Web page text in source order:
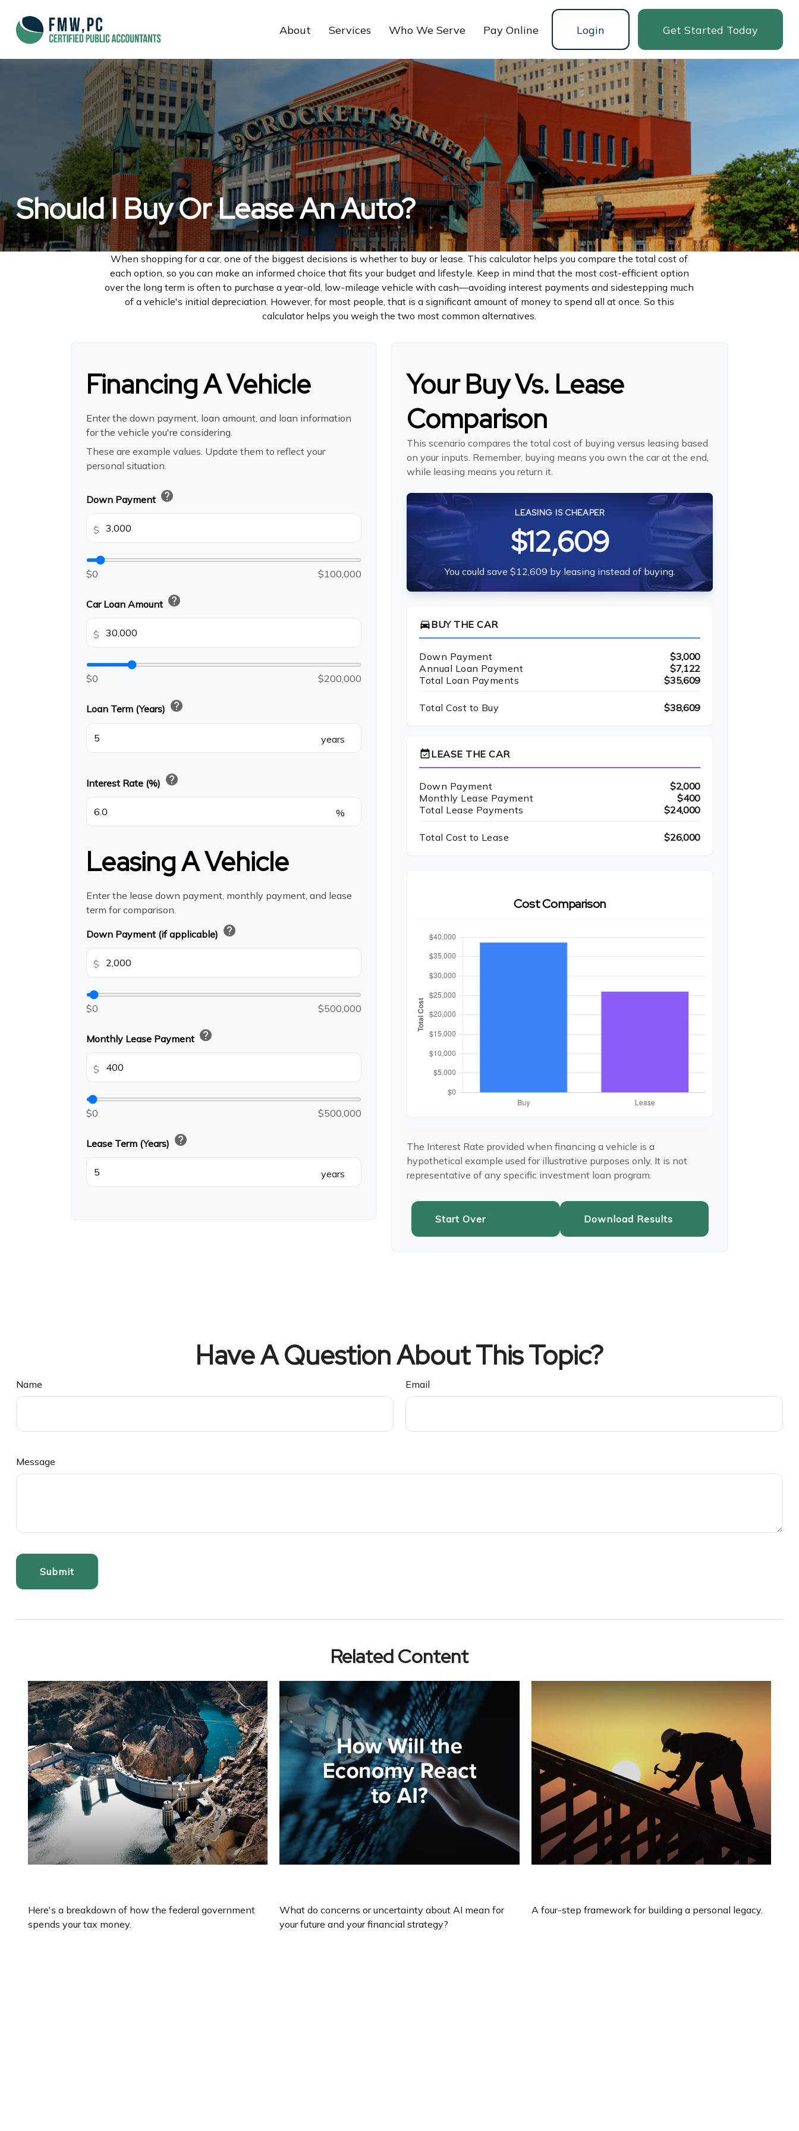
About Services Who We Serve Pay Online Login Get Started Today
Should I Buy Or Lease An Auto?
When shopping for a car, one of the biggest decisions is whether to buy or lease. This calculator helps you compare the total cost of
each option, so you can make an informed choice that fits your budget and lifestyle. Keep in mind that the most cost-efficient option
over the long term is often to purchase a year-old, low-mileage vehicle with cash—avoiding interest payments and sidestepping much
of a vehicle's initial depreciation. However, for most people, that is a significant amount of money to spend all at once. So this
calculator helps you weigh the two most common alternatives.
Financing A Vehicle
Enter the down payment, loan amount, and loan information
for the vehicle you're considering.
These are example values. Update them to reflect your
personal situation.
Down Payment help
$
$0 $100,000
Car Loan Amount help
$
$0 $200,000
Loan Term (Years) help
years
Interest Rate (%) help
%
Leasing A Vehicle
Enter the lease down payment, monthly payment, and lease
term for comparison.
Down Payment (if applicable) help
$
$0 $500,000
Monthly Lease Payment help
$
$0 $500,000
Lease Term (Years) help
years
Your Buy Vs. Lease
Comparison
This scenario compares the total cost of buying versus leasing based
on your inputs. Remember, buying means you own the car at the end,
while leasing means you return it.
LEASING IS CHEAPER
$12,609
You could save $12,609 by leasing instead of buying.
directions_carBUY THE CAR
Down Payment
$3,000
Annual Loan Payment
$7,122
Total Loan Payments
$35,609
Total Cost to Buy $38,609
event_availableLEASE THE CAR
Down Payment
$2,000
Monthly Lease Payment
$400
Total Lease Payments
$24,000
Total Cost to Lease $26,000
Cost Comparison
The Interest Rate provided when financing a vehicle is a
hypothetical example used for illustrative purposes only. It is not
representative of any specific investment loan program.
Start Over Download Results
Have A Question About This Topic?
Name Email
Message
Related Content
Here's a breakdown of how the federal government
spends your tax money.
What do concerns or uncertainty about AI mean for
your future and your financial strategy?
A four-step framework for building a personal legacy.